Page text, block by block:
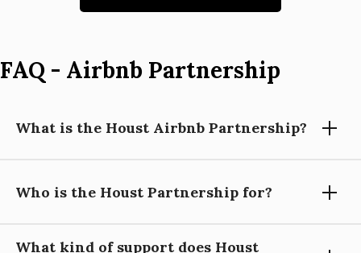
FAQ - Airbnb Partnership
What is the Houst Airbnb Partnership?
Houst’s Airbnb Partnership helps you launch and scale a
your portfolio.
Who is the Houst Partnership for?
What kind of support does Houst